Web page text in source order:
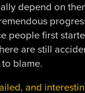
depend on
people first
are still
blame.
and